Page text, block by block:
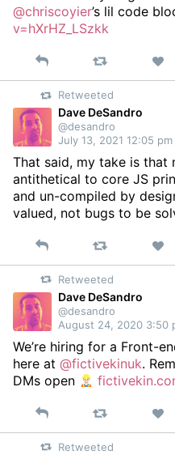
@chriscoyier’s lil code
v=hXrHZ_LSzkk
Reply Retweet
Retweeted
Dave DeSandro
@desandro
July 13, 2021 12:05 pm
That said, my take is that
antithetical to core JS
and un-compiled by
valued, not bugs to be
Reply Retweet
Retweeted
Dave DeSandro
@desandro
August 24, 2020 3:50
We’re hiring for a Front-
here at @fictivekinuk.
DMs open
Reply Retweet
Retweeted